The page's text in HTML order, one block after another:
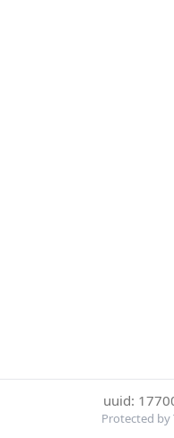
uuid:
Protected by